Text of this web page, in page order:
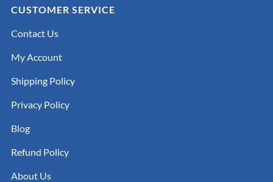
CUSTOMER SERVICE
Contact Us
My Account
Shipping Policy
Privacy Policy
Blog
Refund Policy
About Us